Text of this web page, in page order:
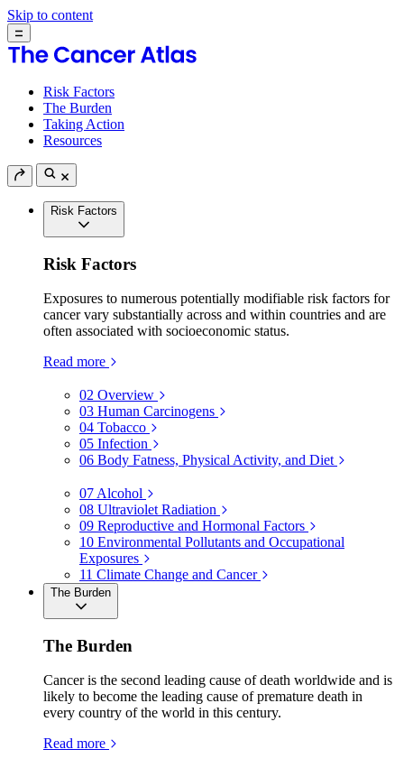
Skip to content
Risk Factors
The Burden
Taking Action
Resources
Risk Factors
Risk Factors
Exposures to numerous potentially modifiable risk factors for
cancer vary substantially across and within countries and are
often associated with socioeconomic status.
Read more
02 Overview
03 Human Carcinogens
04 Tobacco
05 Infection
06 Body Fatness, Physical Activity, and Diet
07 Alcohol
08 Ultraviolet Radiation
09 Reproductive and Hormonal Factors
10 Environmental Pollutants and Occupational
Exposures
11 Climate Change and Cancer
The Burden
The Burden
Cancer is the second leading cause of death worldwide and is
likely to become the leading cause of premature death in
every country of the world in this century.
Read more